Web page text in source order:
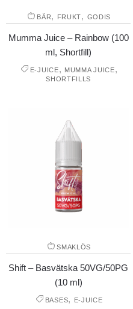
BÄR, FRUKT, GODIS
Mumma Juice – Rainbow (100
ml, Shortfill)
E-JUICE, MUMMA JUICE,
SHORTFILLS
SMAKLÖS
Shift – Basvätska 50VG/50PG
(10 ml)
BASES, E-JUICE